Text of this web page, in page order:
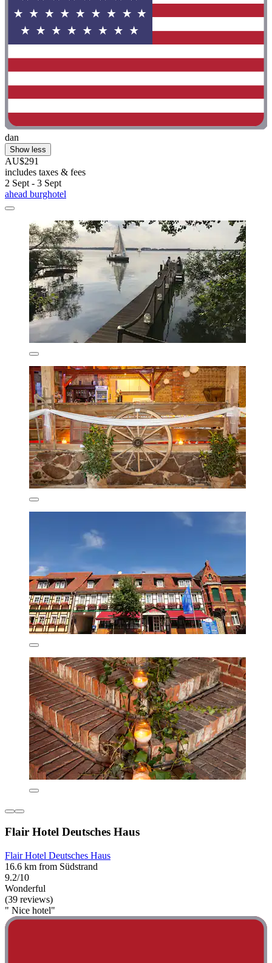
dan
Show less
AU$291
includes taxes & fees
2 Sept - 3 Sept
ahead burghotel
Flair Hotel Deutsches Haus
Flair Hotel Deutsches Haus
16.6 km from Südstrand
9.2/10
Wonderful
(39 reviews)
" Nice hotel"